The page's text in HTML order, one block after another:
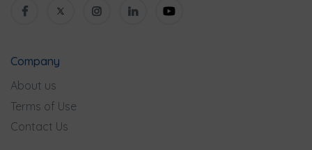
Company
About us
Terms of Use
Contact Us